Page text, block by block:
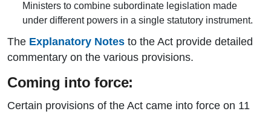
Ministers to combine subordinate legislation made
under different powers in a single statutory instrument.
The Explanatory Notes to the Act provide detailed
commentary on the various provisions.
Coming into force:
Certain provisions of the Act came into force on 11